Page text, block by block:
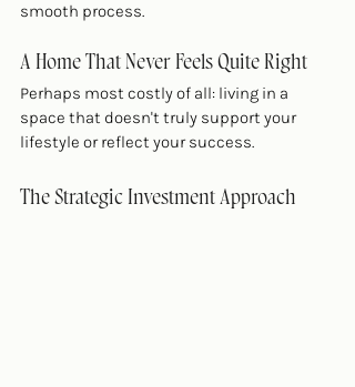
smooth process.
A Home That Never Feels Quite Right
Perhaps most costly of all: living in a
space that doesn't truly support your
lifestyle or reflect your success.
The Strategic Investment Approach